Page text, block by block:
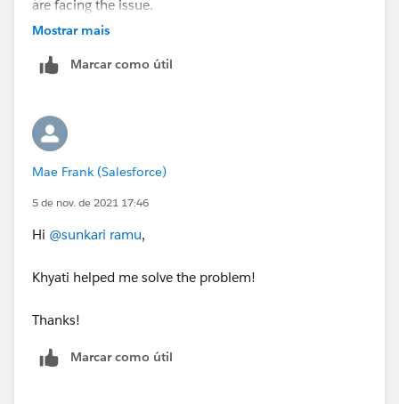
are facing the issue.
Ramu S.
Mostrar mais
Marcar como útil
Mae Frank (Salesforce)
5 de nov. de 2021 17:46
Hi @sunkari ramu,
Khyati helped me solve the problem!
Thanks!
Marcar como útil